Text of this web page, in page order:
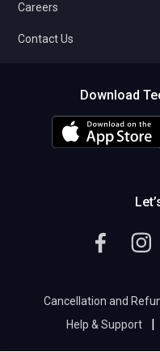
Careers
Contact Us
Download
Cancellation and
Help & Support
|